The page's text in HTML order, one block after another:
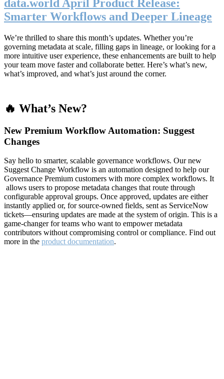
data.world April Product Release:
Smarter Workflows and Deeper Lineage
We’re thrilled to share this month’s updates. Whether you’re
governing metadata at scale, filling gaps in lineage, or looking for a
more intuitive user experience, these enhancements are built to help
your team move faster and collaborate better. Here’s what’s new,
what’s improved, and what’s just around the corner.
🔥 What’s New?
New Premium Workflow Automation: Suggest
Changes
Say hello to smarter, scalable governance workflows. Our new
Suggest Change Workflow is an automation designed to help our
Governance Premium customers with more complex workflows. It
allows users to propose metadata changes that route through
configurable approval groups. Once approved, updates are either
instantly applied or, for source-owned fields, sent as ServiceNow
tickets—ensuring updates are made at the system of origin. This is a
game-changer for teams who want to empower metadata
contributors without compromising control or compliance. Find out
more in the product documentation.